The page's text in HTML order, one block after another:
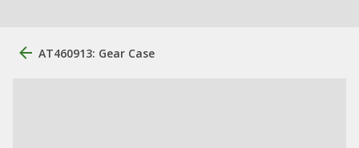
AT460913: Gear Case